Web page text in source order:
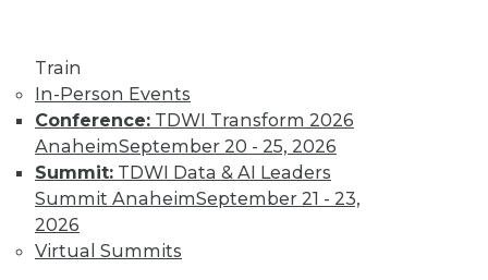
Train
In-Person Events
Conference: TDWI Transform 2026
AnaheimSeptember 20 - 25, 2026
Summit: TDWI Data & AI Leaders
Summit AnaheimSeptember 21 - 23,
2026
Virtual Summits
important trends driven by AI to look out
for next year.
By Ryohei Fujimaki